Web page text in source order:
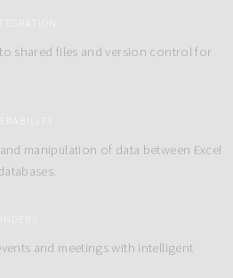
shared files and version control for
manipulation of data between Excel
and meetings with intelligent